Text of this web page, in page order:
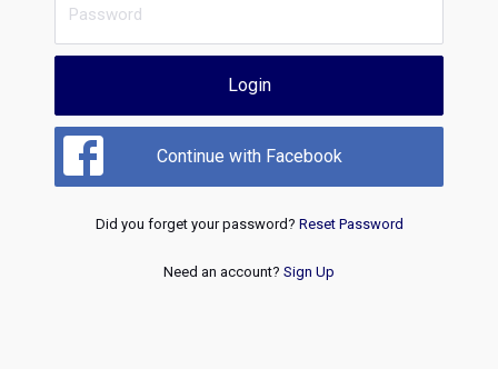
Login
Continue with Facebook
Did you forget your password? Reset Password
Need an account? Sign Up